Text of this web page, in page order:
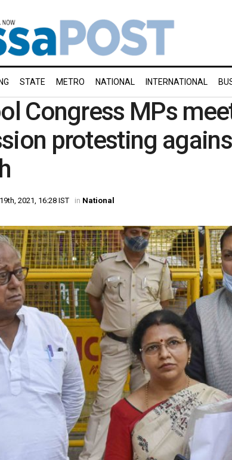
STATE METRO NATIONAL INTERNATIONAL
Congress MPs
protesting against
2021, 16:28 IST in National